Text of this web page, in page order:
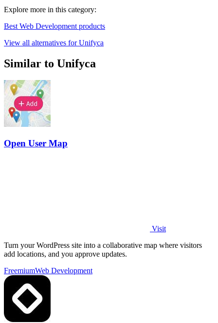
Explore more in this category:
Best Web Development products
View all alternatives for Unifyca
Similar to Unifyca
Open User Map
Visit
Turn your WordPress site into a collaborative map where visitors
add locations, and you approve updates.
FreemiumWeb Development